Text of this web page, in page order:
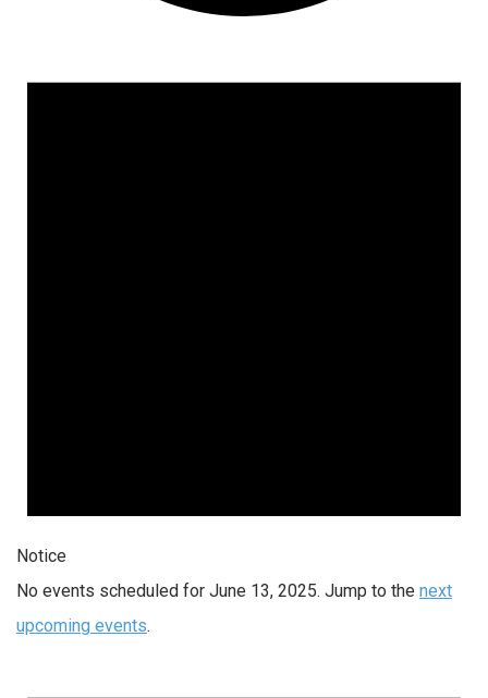
Notice
No events scheduled for June 13, 2025. Jump to the next
upcoming events.